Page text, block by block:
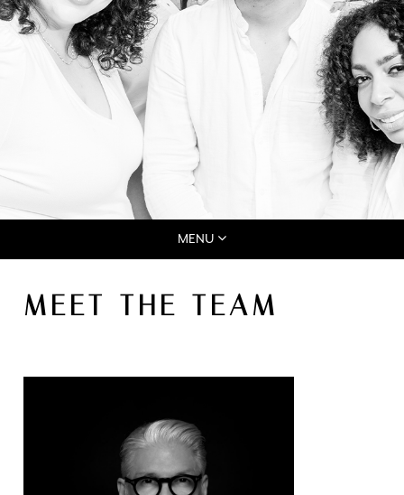
MENU
MEET THE TEAM